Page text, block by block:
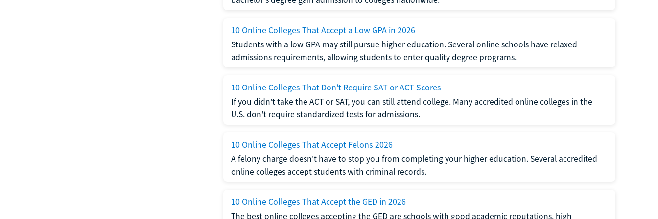
10 Online Colleges That Accept a Low GPA in 2026
Students with a low GPA may still pursue higher education. Several online schools have relaxed
admissions requirements, allowing students to enter quality degree programs.
10 Online Colleges That Don't Require SAT or ACT Scores
If you didn't take the ACT or SAT, you can still attend college. Many accredited online colleges in the
U.S. don't require standardized tests for admissions.
10 Online Colleges That Accept Felons 2026
A felony charge doesn't have to stop you from completing your higher education. Several accredited
online colleges accept students with criminal records.
10 Online Colleges That Accept the GED in 2026
The best online colleges accepting the GED are schools with good academic reputations, high